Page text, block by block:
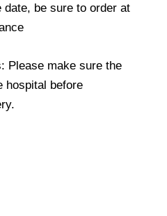
be sure to order at
Please make sure the
hospital before